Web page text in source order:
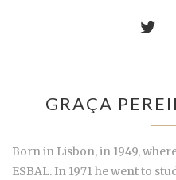
GRAÇA
Born in Lisbon, in 1949,
ESBAL. In 1971 he went to